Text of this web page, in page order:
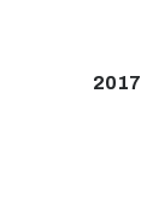
2017